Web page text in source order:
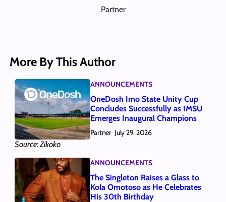
Partner
More By This Author
Source: Zikoko
ANNOUNCEMENTS
OneDosh Imo State Unity Cup
Concludes Successfully as IMSU
Emerges Inaugural Champions
Partner July 29, 2026
ANNOUNCEMENTS
The Singleton Raises a Glass to
Kola Omotoso as He Celebrates
His 30th Birthday